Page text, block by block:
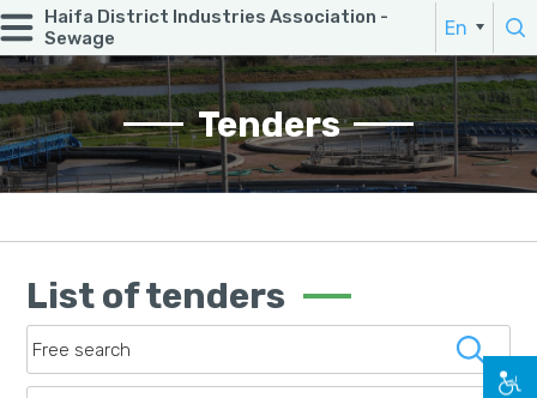
Search:
enter a word
Haifa District Industries Association -
Sewage
En
He
Tenders
List of tenders